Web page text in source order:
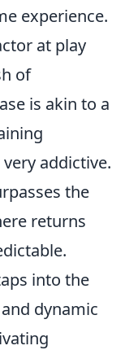
experience.
at play
of
is akin to a
addictive.
the
returns
into the
dynamic